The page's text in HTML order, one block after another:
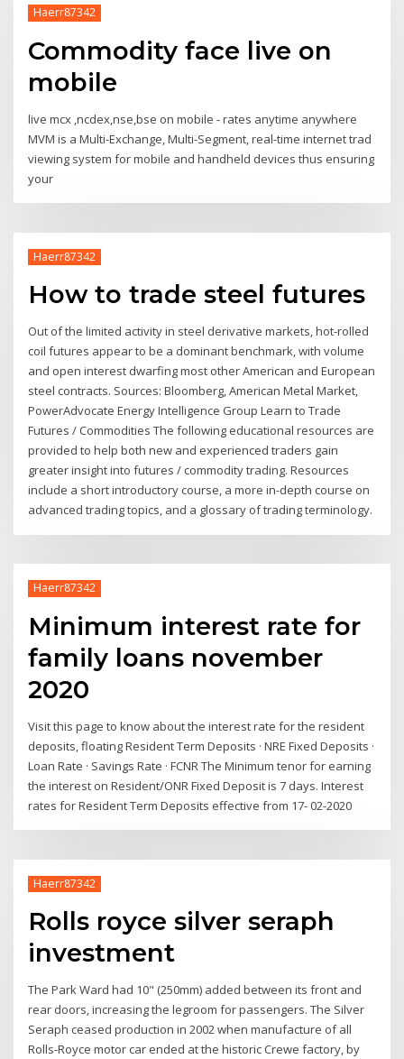
Haerr87342
Commodity face live on
mobile
live mcx ,ncdex,nse,bse on mobile - rates anytime anywhere
MVM is a Multi-Exchange, Multi-Segment, real-time internet trad
viewing system for mobile and handheld devices thus ensuring
your
Haerr87342
How to trade steel futures
Out of the limited activity in steel derivative markets, hot-rolled
coil futures appear to be a dominant benchmark, with volume
and open interest dwarfing most other American and European
steel contracts. Sources: Bloomberg, American Metal Market,
PowerAdvocate Energy Intelligence Group Learn to Trade
Futures / Commodities The following educational resources are
provided to help both new and experienced traders gain
greater insight into futures / commodity trading. Resources
include a short introductory course, a more in-depth course on
advanced trading topics, and a glossary of trading terminology.
Haerr87342
Minimum interest rate for
family loans november
2020
Visit this page to know about the interest rate for the resident
deposits, floating Resident Term Deposits · NRE Fixed Deposits ·
Loan Rate · Savings Rate · FCNR The Minimum tenor for earning
the interest on Resident/ONR Fixed Deposit is 7 days. Interest
rates for Resident Term Deposits effective from 17- 02-2020
Haerr87342
Rolls royce silver seraph
investment
The Park Ward had 10" (250mm) added between its front and
rear doors, increasing the legroom for passengers. The Silver
Seraph ceased production in 2002 when manufacture of all
Rolls-Royce motor car ended at the historic Crewe factory, by